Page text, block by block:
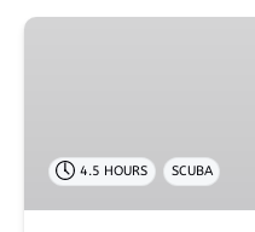
2
Wai’olena
4.5 HOURS SCUBA